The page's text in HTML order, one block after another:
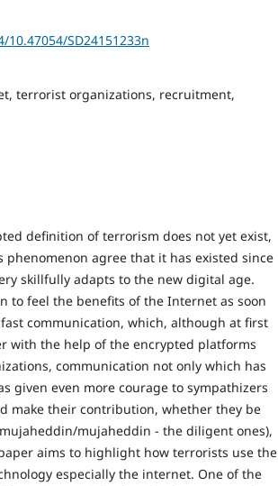
SD24151233n
terrorist organizations, recruitment,
definition of terrorism does not yet exist,
phenomenon agree that it has existed since
skillfully adapts to the new digital age.
to feel the benefits of the Internet as soon
communication, which, although at first
with the help of the encrypted platforms
communication not only which has
given even more courage to sympathizers
make their contribution, whether they be
mujaheddin - the diligent ones),
aims to highlight how terrorists use the
especially the internet. One of the